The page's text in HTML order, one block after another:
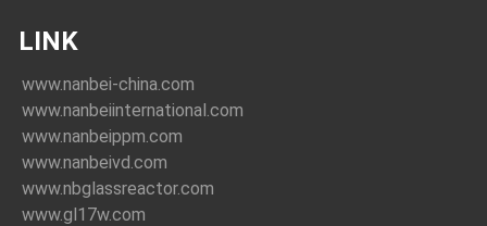
LINK
www.nanbei-china.com
www.nanbeiinternational.com
www.nanbeippm.com
www.nanbeivd.com
www.nbglassreactor.com
www.gl17w.com